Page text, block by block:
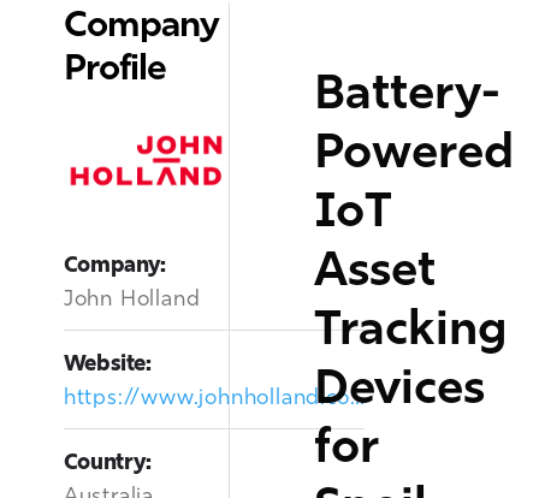
Company
Profile
Company:
John Holland
Website:
https://www.johnholland.com.au/
Country:
Battery-
Powered
IoT
Asset
Tracking
Devices
for